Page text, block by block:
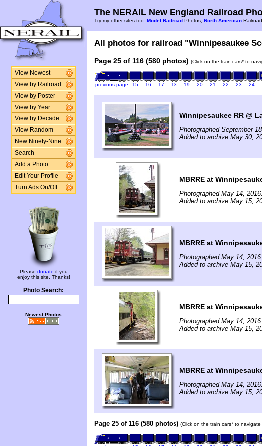
View Newest
View by Railroad
View by Poster
View by Year
View by Decade
View Random
New Ninety-Nine
Search
Add a Photo
Edit Your Profile
Turn Ads On/Off
Please donate if you
enjoy this site. Thanks!
Photo Search:
Newest Photos
The NERAIL New England Railroad
Try my other sites too: Model Railroad Photos, North American
All photos for railroad "Winnipesaukee
Page 25 of 116 (580 photos) (Click on the train cars* to
previous page 15 16 17 18 19 20 21 22 23 24
Winnipesaukee RR @
Photographed September
Added to archive May 30,
MBRRE at
Photographed May 14, 2016.
Added to archive May 15,
MBRRE at
Photographed May 14, 2016.
Added to archive May 15,
MBRRE at
Photographed May 14, 2016.
Added to archive May 15,
MBRRE at
Photographed May 14, 2016.
Added to archive May 15,
Page 25 of 116 (580 photos) (Click on the train cars* to